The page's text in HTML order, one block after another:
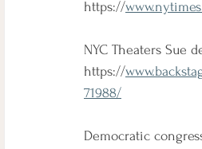
https://
NYC Theaters Sue
https://
71988/
Democratic